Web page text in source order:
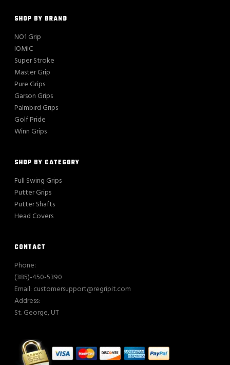
SHOP BY BRAND
NO1 Grip
IOMIC
Super Stroke
Master Grip
Pure Grips
Garson Grips
Palmbird Grips
Golf Pride
Winn Grips
SHOP BY CATEGORY
Full Swing Grips
Putter Grips
Putter Shafts
Head Covers
CONTACT
Phone:
(385)-450-5390
Email: customersupport@regripit.com
Address:
St. George, UT